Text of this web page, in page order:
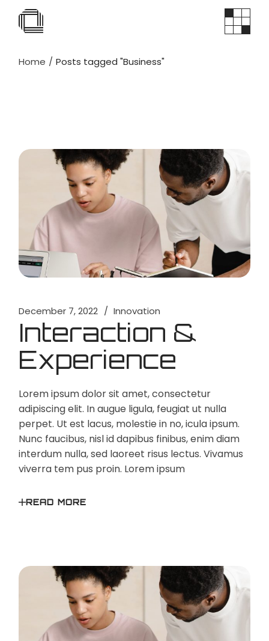
content
Home Posts tagged "Business"
December 7, 2022 Innovation
Interaction &
Experience
Lorem ipsum dolor sit amet, consectetur
adipiscing elit. In augue ligula, feugiat ut nulla
perpet. Ut est lacus, molestie in no, icula ipsum.
Nunc faucibus, nisl id dapibus finibus, enim diam
interdum nulla, sed laoreet risus lectus. Vivamus
viverra tem pus proin. Lorem ipsum
READ MORE